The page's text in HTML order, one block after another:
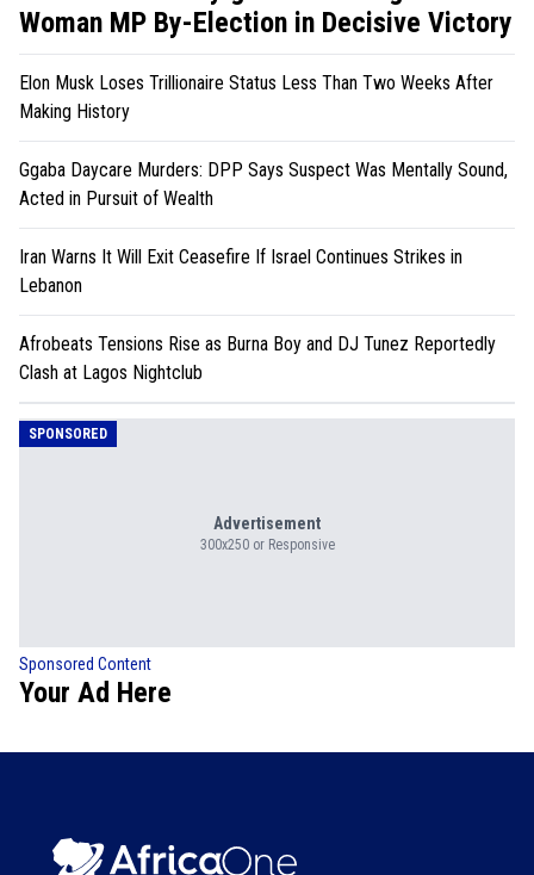
Woman MP By-Election in Decisive Victory
Elon Musk Loses Trillionaire Status Less Than Two Weeks After
Making History
Ggaba Daycare Murders: DPP Says Suspect Was Mentally Sound,
Acted in Pursuit of Wealth
Iran Warns It Will Exit Ceasefire If Israel Continues Strikes in
Lebanon
Afrobeats Tensions Rise as Burna Boy and DJ Tunez Reportedly
Clash at Lagos Nightclub
SPONSORED
Advertisement
300x250 or Responsive
Sponsored Content
Your Ad Here